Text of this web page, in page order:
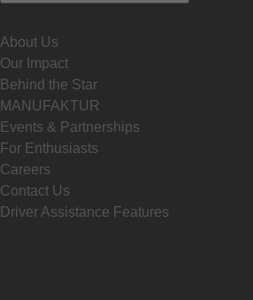
About Us
Our Impact
Behind the Star
MANUFAKTUR
Events & Partnerships
For Enthusiasts
Careers
Contact Us
Driver Assistance Features